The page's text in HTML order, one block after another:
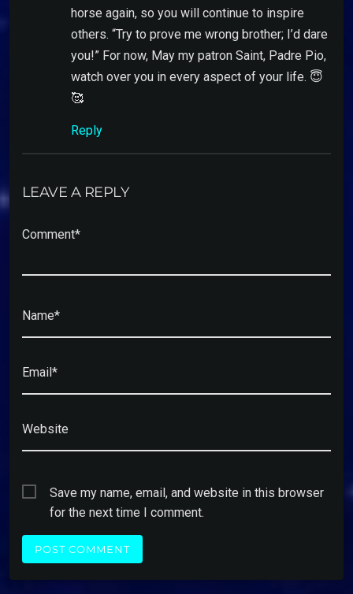
horse again, so you will continue to inspire
others. “Try to prove me wrong brother; I’d dare
you!” For now, May my patron Saint, Padre Pio,
watch over you in every aspect of your life. 😇
🥰
Reply
LEAVE A REPLY
Comment*
Name*
Email*
Website
Save my name, email, and website in this browser
for the next time I comment.